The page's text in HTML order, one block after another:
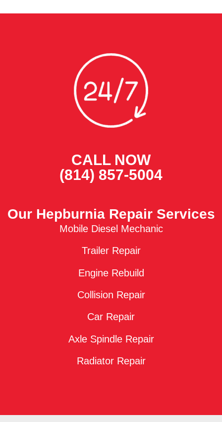
CALL NOW
(814) 857-5004
Our Hepburnia Repair Services
Mobile Diesel Mechanic
Trailer Repair
Engine Rebuild
Collision Repair
Car Repair
Axle Spindle Repair
Radiator Repair